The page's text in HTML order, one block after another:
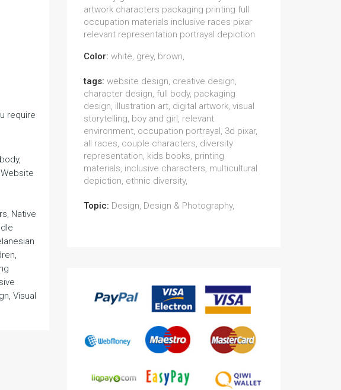
require
Native
Visual
artwork characters packaging printing full
occupation materials inclusive races pixar
relevant representation portrayal depiction
Color: white, grey, brown,
tags: website design, creative design,
character design, full body, packaging
design, illustration art, digital artwork, visual
storytelling, boy and girl, relevant
environment, occupation portrayal, 3d pixar,
all races, couple characters, diversity
representation, kids books, printing
materials, inclusive characters, multicultural
depiction, ethnic diversity,
Topic: Design, Design & Photography,